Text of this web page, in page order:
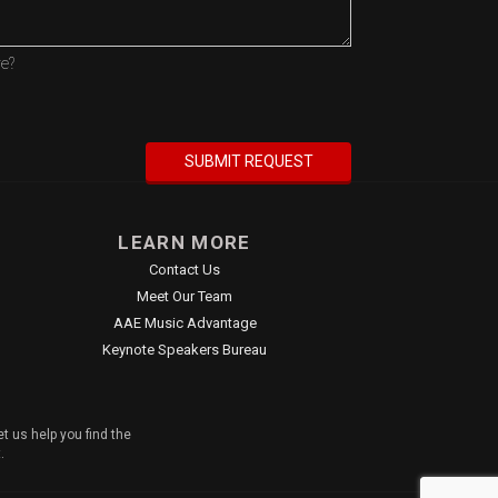
LEARN MORE
Contact Us
Meet Our Team
AAE Music Advantage
Keynote Speakers Bureau
us help you find the